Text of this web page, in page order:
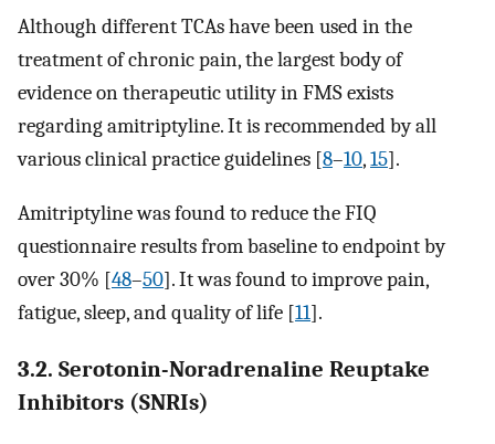
Although different TCAs have been used in the
treatment of chronic pain, the largest body of
evidence on therapeutic utility in FMS exists
regarding amitriptyline. It is recommended by all
various clinical practice guidelines [8–10,15].
Amitriptyline was found to reduce the FIQ
questionnaire results from baseline to endpoint by
over 30% [48–50]. It was found to improve pain,
fatigue, sleep, and quality of life [11].
3.2. Serotonin-Noradrenaline Reuptake
Inhibitors (SNRIs)